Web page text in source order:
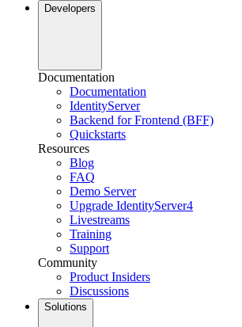
Developers
Documentation
Documentation
IdentityServer
Backend for Frontend (BFF)
Quickstarts
Resources
Blog
FAQ
Demo Server
Upgrade IdentityServer4
Livestreams
Training
Support
Community
Product Insiders
Discussions
Solutions